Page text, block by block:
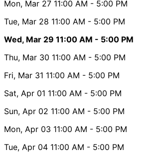
Mon, Mar 27 11:00 AM - 5:00 PM
Tue, Mar 28 11:00 AM - 5:00 PM
Wed, Mar 29 11:00 AM - 5:00 PM
Thu, Mar 30 11:00 AM - 5:00 PM
Fri, Mar 31 11:00 AM - 5:00 PM
Sat, Apr 01 11:00 AM - 5:00 PM
Sun, Apr 02 11:00 AM - 5:00 PM
Mon, Apr 03 11:00 AM - 5:00 PM
Tue, Apr 04 11:00 AM - 5:00 PM